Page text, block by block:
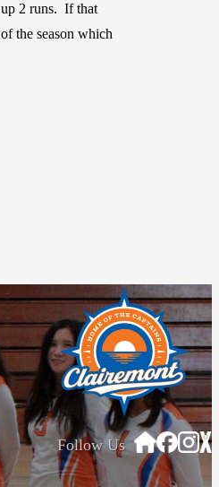
2 runs. If that
the season which
Follow Us